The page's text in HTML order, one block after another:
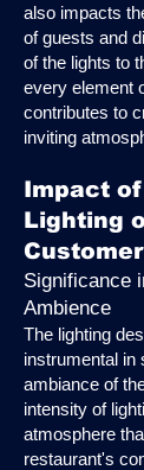
also impacts
of guests and
of the lights to
every element
contributes to
inviting
Impact
Lighting
Significance
Ambience
The lighting
instrumental in
ambiance of
intensity of
atmosphere
restaurant's